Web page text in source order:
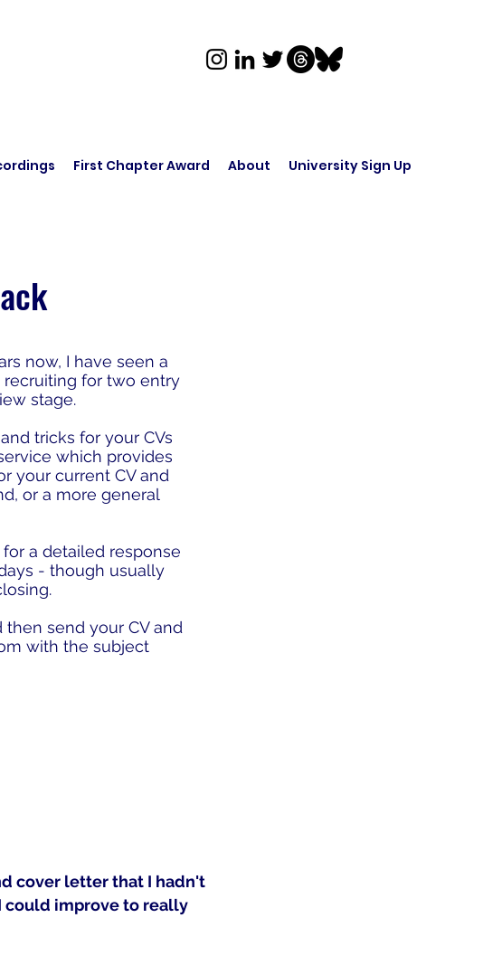
First Chapter Award About University Sign Up
now, I have seen a
for two entry
stage.
tricks for your CVs
which provides
your current CV and
or a more general
a detailed response
- though usually
send your CV and
with the subject
cover letter that I hadn't
could improve to really